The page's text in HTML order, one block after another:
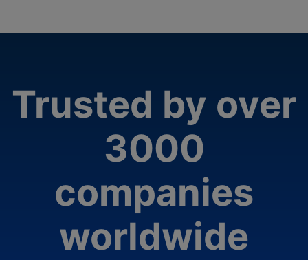
Trusted by over
3000
companies
worldwide